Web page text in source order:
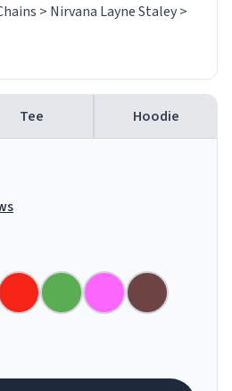
> Nirvana Layne Staley >
Tee Hoodie